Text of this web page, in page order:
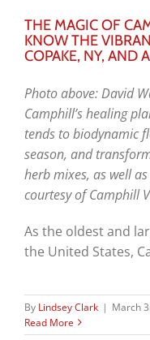
THE MAGIC OF
KNOW THE
COPAKE, NY, AND
Photo above: David
Camphill’s healing
tends to biodynamic
season, and
herb mixes, as well
courtesy of Camphill
As the oldest and
the United States,
By Lindsey Clark | March
Read More